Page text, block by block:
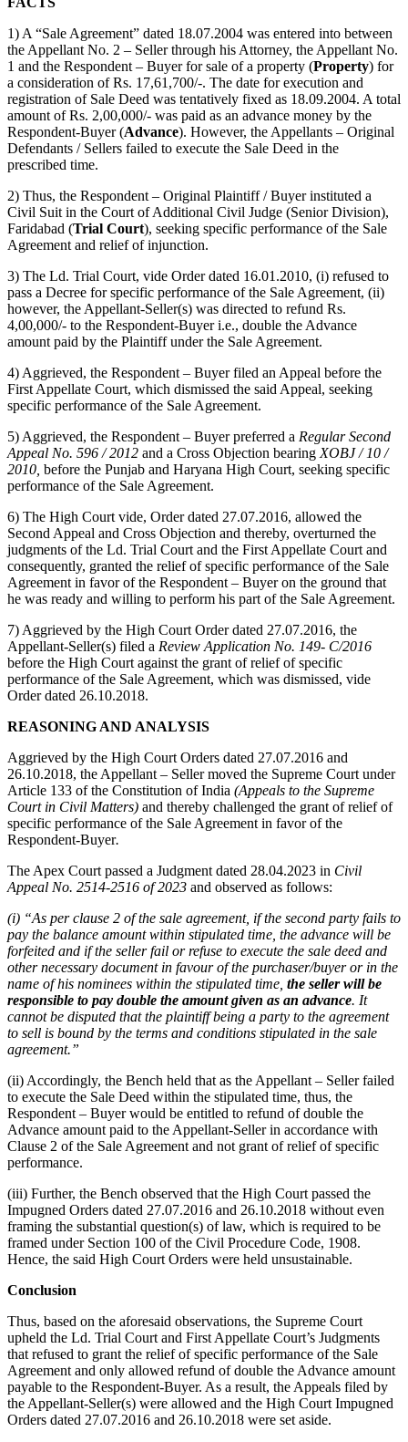
1) A “Sale Agreement” dated 18.07.2004 was entered into between
the Appellant No. 2 – Seller through his Attorney, the Appellant No.
1 and the Respondent – Buyer for sale of a property (Property) for
a consideration of Rs. 17,61,700/-. The date for execution and
registration of Sale Deed was tentatively fixed as 18.09.2004. A total
amount of Rs. 2,00,000/- was paid as an advance money by the
Respondent-Buyer (Advance). However, the Appellants – Original
Defendants / Sellers failed to execute the Sale Deed in the
prescribed time.
2) Thus, the Respondent – Original Plaintiff / Buyer instituted a
Civil Suit in the Court of Additional Civil Judge (Senior Division),
Faridabad (Trial Court), seeking specific performance of the Sale
Agreement and relief of injunction.
3) The Ld. Trial Court, vide Order dated 16.01.2010, (i) refused to
pass a Decree for specific performance of the Sale Agreement, (ii)
however, the Appellant-Seller(s) was directed to refund Rs.
4,00,000/- to the Respondent-Buyer i.e., double the Advance
amount paid by the Plaintiff under the Sale Agreement.
4) Aggrieved, the Respondent – Buyer filed an Appeal before the
First Appellate Court, which dismissed the said Appeal, seeking
specific performance of the Sale Agreement.
5) Aggrieved, the Respondent – Buyer preferred a Regular Second
Appeal No. 596 / 2012 and a Cross Objection bearing XOBJ / 10 /
2010, before the Punjab and Haryana High Court, seeking specific
performance of the Sale Agreement.
6) The High Court vide, Order dated 27.07.2016, allowed the
Second Appeal and Cross Objection and thereby, overturned the
judgments of the Ld. Trial Court and the First Appellate Court and
consequently, granted the relief of specific performance of the Sale
Agreement in favor of the Respondent – Buyer on the ground that
he was ready and willing to perform his part of the Sale Agreement.
7) Aggrieved by the High Court Order dated 27.07.2016, the
Appellant-Seller(s) filed a Review Application No. 149- C/2016
before the High Court against the grant of relief of specific
performance of the Sale Agreement, which was dismissed, vide
Order dated 26.10.2018.
REASONING AND ANALYSIS
Aggrieved by the High Court Orders dated 27.07.2016 and
26.10.2018, the Appellant – Seller moved the Supreme Court under
Article 133 of the Constitution of India (Appeals to the Supreme
Court in Civil Matters) and thereby challenged the grant of relief of
specific performance of the Sale Agreement in favor of the
Respondent-Buyer.
The Apex Court passed a Judgment dated 28.04.2023 in Civil
Appeal No. 2514-2516 of 2023 and observed as follows:
(i) “As per clause 2 of the sale agreement, if the second party fails to
pay the balance amount within stipulated time, the advance will be
forfeited and if the seller fail or refuse to execute the sale deed and
other necessary document in favour of the purchaser/buyer or in the
name of his nominees within the stipulated time, the seller will be
responsible to pay double the amount given as an advance. It
cannot be disputed that the plaintiff being a party to the agreement
to sell is bound by the terms and conditions stipulated in the sale
agreement.”
(ii) Accordingly, the Bench held that as the Appellant – Seller failed
to execute the Sale Deed within the stipulated time, thus, the
Respondent – Buyer would be entitled to refund of double the
Advance amount paid to the Appellant-Seller in accordance with
Clause 2 of the Sale Agreement and not grant of relief of specific
performance.
(iii) Further, the Bench observed that the High Court passed the
Impugned Orders dated 27.07.2016 and 26.10.2018 without even
framing the substantial question(s) of law, which is required to be
framed under Section 100 of the Civil Procedure Code, 1908.
Hence, the said High Court Orders were held unsustainable.
Conclusion
Thus, based on the aforesaid observations, the Supreme Court
upheld the Ld. Trial Court and First Appellate Court’s Judgments
that refused to grant the relief of specific performance of the Sale
Agreement and only allowed refund of double the Advance amount
payable to the Respondent-Buyer. As a result, the Appeals filed by
the Appellant-Seller(s) were allowed and the High Court Impugned
Orders dated 27.07.2016 and 26.10.2018 were set aside.